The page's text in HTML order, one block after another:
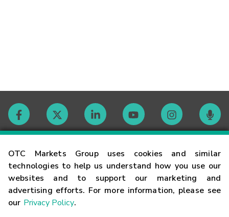
OTC Markets Group uses cookies and similar
technologies to help us understand how you use our
websites and to support our marketing and
advertising efforts. For more information, please see
our Privacy Policy.
Contact
Careers